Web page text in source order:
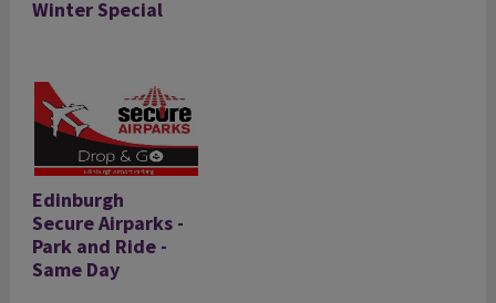
Winter Special
Edinburgh
Secure Airparks -
Park and Ride -
Same Day